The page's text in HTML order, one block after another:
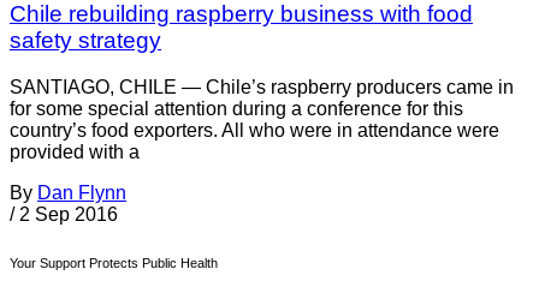
Chile rebuilding raspberry business with food
safety strategy
SANTIAGO, CHILE — Chile’s raspberry producers came in
for some special attention during a conference for this
country’s food exporters. All who were in attendance were
provided with a
By Dan Flynn
/ 2 Sep 2016
Your Support Protects Public Health